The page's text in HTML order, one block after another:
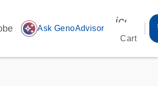
auto_awesome Ask GenoAdvisor
Cart